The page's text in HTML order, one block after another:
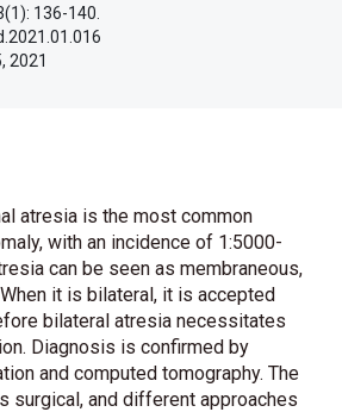
136-140.
2021
atresia is the most common
with an incidence of 1:5000-
can be seen as membraneous,
it is bilateral, it is accepted
bilateral atresia necessitates
Diagnosis is confirmed by
and computed tomography. The
surgical, and different approaches